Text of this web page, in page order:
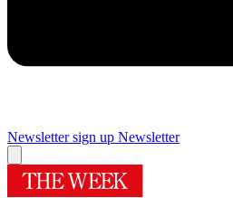
Newsletter sign up Newsletter